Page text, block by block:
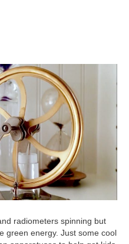
radiometers spinning but
green energy. Just some cool